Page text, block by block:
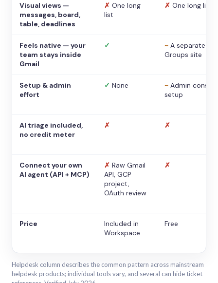
Visual views —
messages, board,
table, deadlines
✗ One long
list
✗ One long list
Feels native — your
team stays inside
Gmail
✓ ~ A separate
Groups site
Setup & admin
effort
✓ None ~ Admin console
setup
AI triage included,
no credit meter
✗ ✗
Connect your own
AI agent (API + MCP)
✗ Raw Gmail
API, GCP
project,
OAuth review
✗
Price
Included in
Workspace
Free
Helpdesk column describes the common pattern across mainstream
helpdesk products; individual tools vary, and several can hide ticket